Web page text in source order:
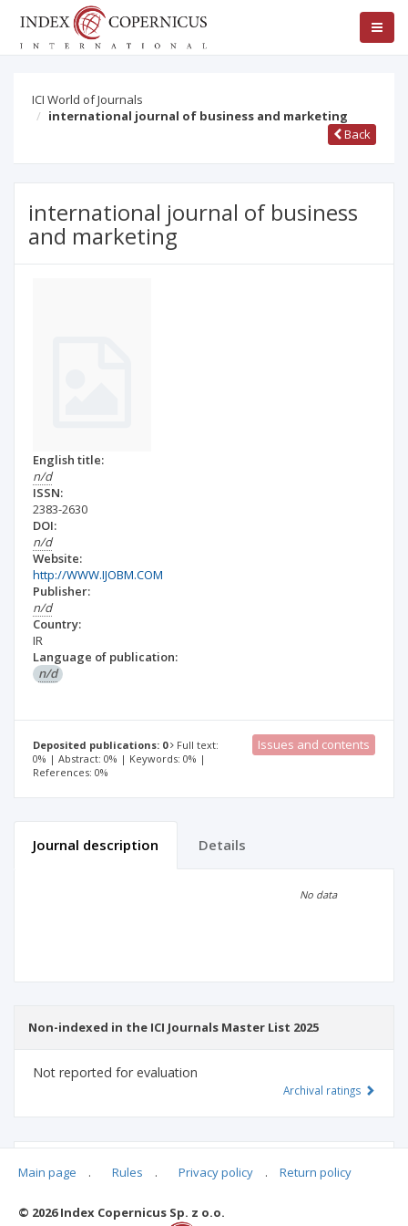
ICI World of Journals
international journal of business and marketing
Back
international journal of business
and marketing
English title:
n/d
ISSN:
2383-2630
DOI:
n/d
Website:
http://WWW.IJOBM.COM
Publisher:
n/d
Country:
IR
Language of publication:
n/d
Deposited publications: 0
Full text:
0% | Abstract: 0% | Keywords: 0% |
References: 0%
Issues and contents
Journal description Details
No data
Non-indexed in the ICI Journals Master List 2025
Not reported for evaluation
Archival ratings
Main page . Rules . Privacy policy . Return policy
© 2026 Index Copernicus Sp. z o.o.